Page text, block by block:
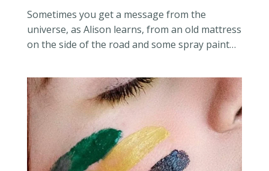
Sometimes you get a message from the
universe, as Alison learns, from an old mattress
on the side of the road and some spray paint…